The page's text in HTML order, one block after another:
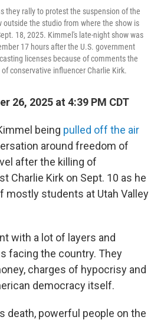
they rally to protest the suspension of the
outside the studio from where the show is
18, 2025. Kimmel's late-night show was
17 hours after the U.S. government
licenses because of comments the
conservative influencer Charlie Kirk.
26, 2025 at 4:39 PM CDT
being pulled off the air
around freedom of
after the killing of
Charlie Kirk on Sept. 10 as he
mostly students at Utah Valley
with a lot of layers and
facing the country. They
charges of hypocrisy and
democracy itself.
death, powerful people on the